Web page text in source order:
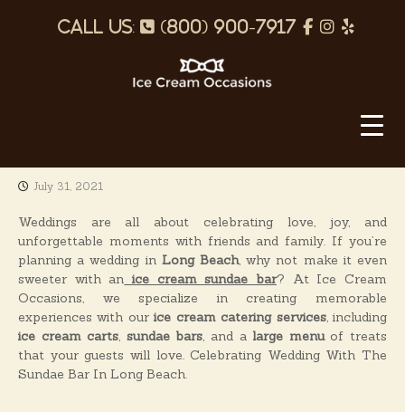
p f
I
a
m
Y
C
r
e
a
m
O
c
c
a
s
July 31, 2021
Weddings are all about celebrating love, joy, and
unforgettable moments with friends and family. If you’re
planning a wedding in Long Beach, why not make it even
sweeter with an ice cream sundae bar? At Ice Cream
Occasions, we specialize in creating memorable
experiences with ourice cream catering services, including
ice cream carts, sundae bars, and a large menuof treats
that your guests will love. Celebrating Wedding With The
Sundae Bar In Long Beach.